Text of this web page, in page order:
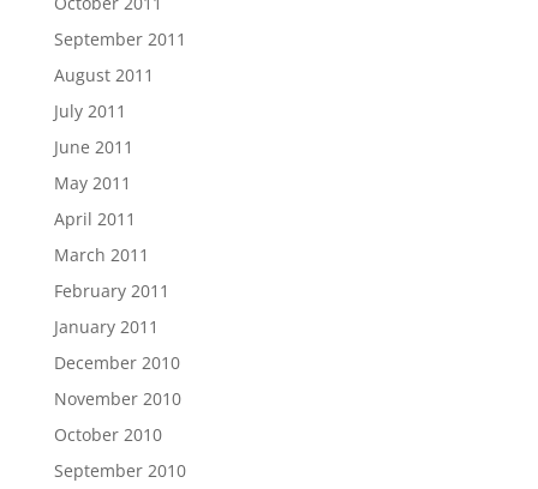
September 2011
August 2011
July 2011
June 2011
May 2011
April 2011
March 2011
February 2011
January 2011
December 2010
November 2010
October 2010
September 2010